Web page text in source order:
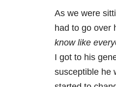
As we were
had to go over
know like
I got to his
susceptible he